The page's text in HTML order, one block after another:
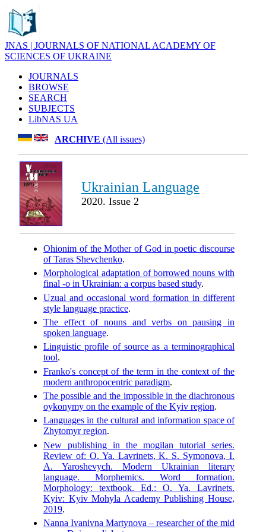
JNAS | JOURNALS OF NATIONAL ACADEMY OF
SCIENCES OF UKRAINE
JOURNALS
BROWSE
SEARCH
SUBJECTS
LibNAS UA
ARCHIVE (All issues)
Ukrainian Language
2020. Issue 2
Ohionim of the Mother of God in poetic discourse
of Taras Shevchenko.
Morphological adaptation of borrowed nouns with
final -o in Ukrainian: a corpus based study.
Uzual and occasional word formation in different
style language practice.
The effect of nouns and verbs on pausing in
spoken language.
Linguistic profile of source as a terminographical
tool.
Franko's concept of the term in the context of the
modern anthropocentric paradigm.
The possible and the impossible in the diachronous
oykonymy on the example of the Kyiv region.
Languages in the cultural and information space of
Zhytomyr region.
New publishing in the mogilan tutorial series.
Review of: O. Ya. Lavrinets, K. S. Symonova, I.
A. Yaroshevych. Modern Ukrainian literary
language. Morphemics. Word formation.
Morphology: textbook. Ed.: O. Ya. Lavrinets.
Kyiv: Kyiv Mohyla Academy Publishing House,
2019.
Nanna Ivanivna Martynova – researcher of the mid